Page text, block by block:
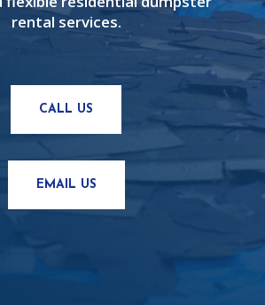
rental services.
CALL US
EMAIL US